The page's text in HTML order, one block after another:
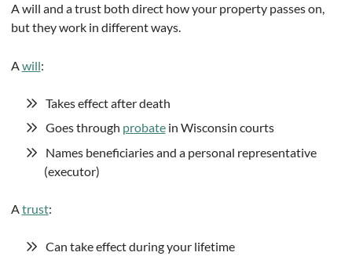
A will and a trust both direct how your property passes on,
but they work in different ways.
A will:
Takes effect after death
Goes through probatein Wisconsin courts
Names beneficiaries and a personal representative
(executor)
Atrust:
Can take effect during your lifetime